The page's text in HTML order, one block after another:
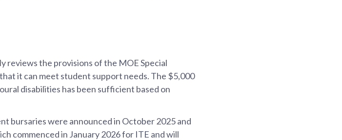
reviews the provisions of the MOE Special
it can meet student support needs. The $5,000
disabilities has been sufficient based on
bursaries were announced in October 2025 and
commenced in January 2026 for ITE and will